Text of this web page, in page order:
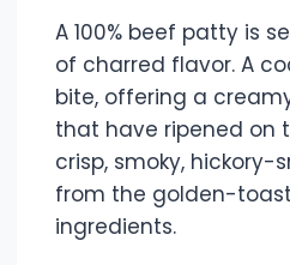
A 100% beef patty is
of charred flavor. A
bite, offering a
that have ripened on
crisp, smoky, hickory-
from the golden-
ingredients.